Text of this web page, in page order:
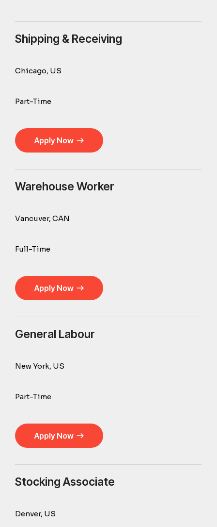
Shipping & Receiving
Chicago, US
Part-Time
Apply Now
Warehouse Worker
Vancuver, CAN
Full-Time
Apply Now
General Labour
New York, US
Part-Time
Apply Now
Stocking Associate
Denver, US